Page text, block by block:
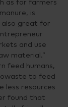
is
also great for
and use
material.”
feed humans,
to feed
less resources
found that